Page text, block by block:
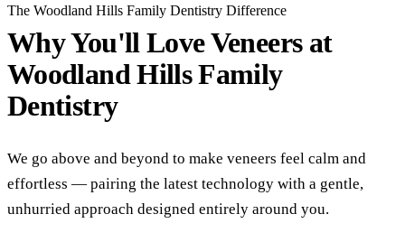
The Woodland Hills Family Dentistry Difference
Why You'll Love Veneers at
Woodland Hills Family
Dentistry
We go above and beyond to make veneers feel calm and
effortless — pairing the latest technology with a gentle,
unhurried approach designed entirely around you.